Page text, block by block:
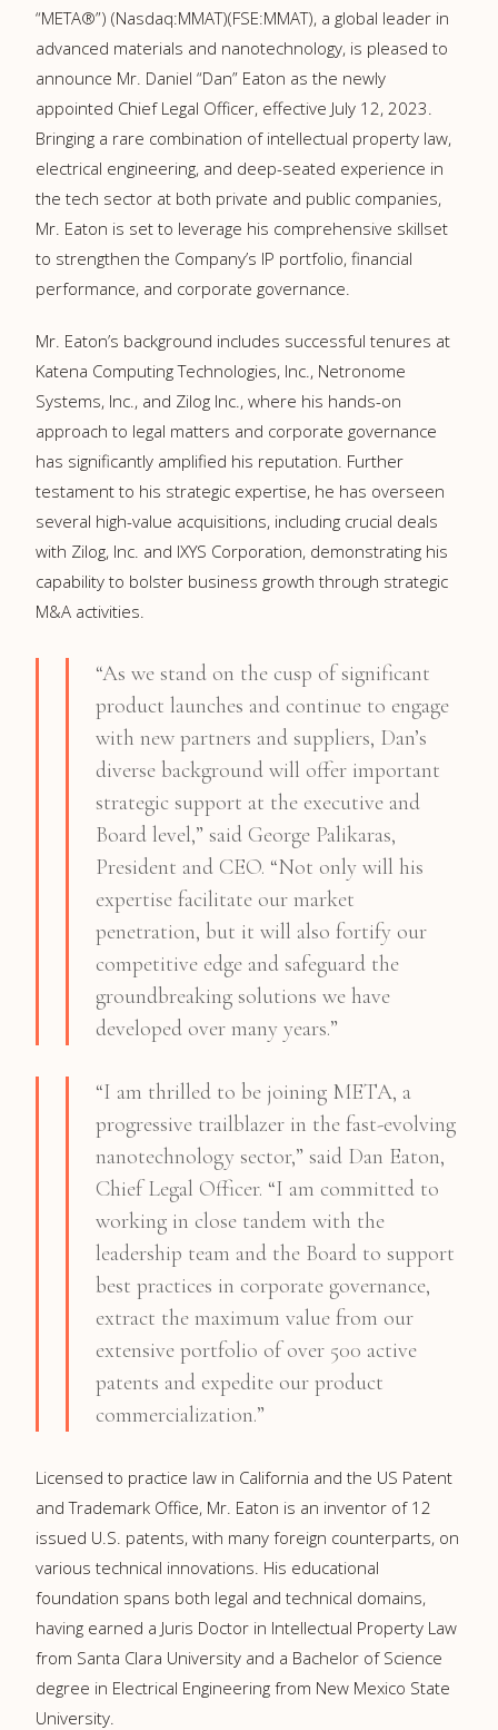
“META®”) (Nasdaq:MMAT)(FSE:MMAT), a global leader in
advanced materials and nanotechnology, is pleased to
announce Mr. Daniel “Dan” Eaton as the newly
appointed Chief Legal Officer, effective July 12, 2023.
Bringing a rare combination of intellectual property law,
electrical engineering, and deep-seated experience in
the tech sector at both private and public companies,
Mr. Eaton is set to leverage his comprehensive skillset
to strengthen the Company’s IP portfolio, financial
performance, and corporate governance.
Mr. Eaton’s background includes successful tenures at
Katena Computing Technologies, Inc., Netronome
Systems, Inc., and Zilog Inc., where his hands-on
approach to legal matters and corporate governance
has significantly amplified his reputation. Further
testament to his strategic expertise, he has overseen
several high-value acquisitions, including crucial deals
with Zilog, Inc. and IXYS Corporation, demonstrating his
capability to bolster business growth through strategic
M&A activities.
“As we stand on the cusp of significant
product launches and continue to engage
with new partners and suppliers, Dan’s
diverse background will offer important
strategic support at the executive and
Board level,” said George Palikaras,
President and CEO. “Not only will his
expertise facilitate our market
penetration, but it will also fortify our
competitive edge and safeguard the
groundbreaking solutions we have
developed over many years.”
“I am thrilled to be joining META, a
progressive trailblazer in the fast-evolving
nanotechnology sector,” said Dan Eaton,
Chief Legal Officer. “I am committed to
working in close tandem with the
leadership team and the Board to support
best practices in corporate governance,
extract the maximum value from our
extensive portfolio of over 500 active
patents and expedite our product
commercialization.”
Licensed to practice law in California and the US Patent
and Trademark Office, Mr. Eaton is an inventor of 12
issued U.S. patents, with many foreign counterparts, on
various technical innovations. His educational
foundation spans both legal and technical domains,
having earned a Juris Doctor in Intellectual Property Law
from Santa Clara University and a Bachelor of Science
degree in Electrical Engineering from New Mexico State
University.